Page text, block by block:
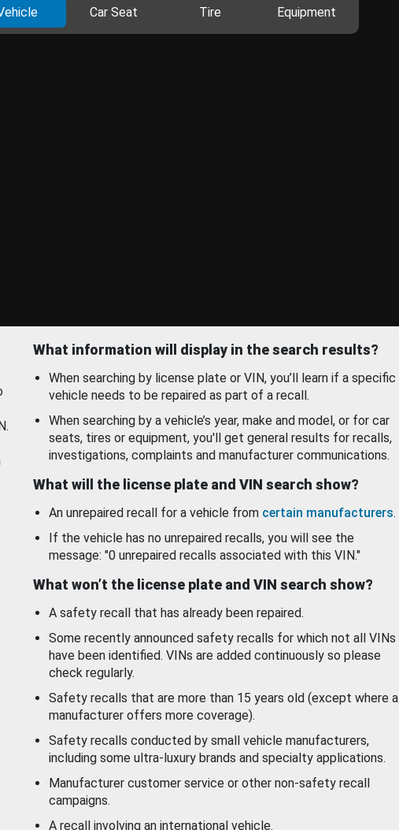
Car Seat Tire Equipment
What information will display in the search results?
When searching by license plate or VIN, you’ll learn if a specific
vehicle needs to be repaired as part of a recall.
When searching by a vehicle’s year, make and model, or for car
seats, tires or equipment, you'll get general results for recalls,
investigations, complaints and manufacturer communications.
What will the license plate and VIN search show?
An unrepaired recall for a vehicle from certain manufacturers.
If the vehicle has no unrepaired recalls, you will see the
message: "0 unrepaired recalls associated with this VIN."
What won’t the license plate and VIN search show?
A safety recall that has already been repaired.
Some recently announced safety recalls for which not all VINs
have been identified. VINs are added continuously so please
check regularly.
Safety recalls that are more than 15 years old (except where a
manufacturer offers more coverage).
Safety recalls conducted by small vehicle manufacturers,
including some ultra-luxury brands and specialty applications.
Manufacturer customer service or other non-safety recall
campaigns.
A recall involving an international vehicle.